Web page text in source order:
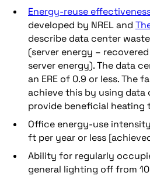
Energy-reuse
developed by NREL and
describe data center
(server energy –
server energy). The data
an ERE of 0.9 or less. The
achieve this by using data
provide beneficial heating
Office energy-use
ft per year or less
Ability for regularly
general lighting off from 10